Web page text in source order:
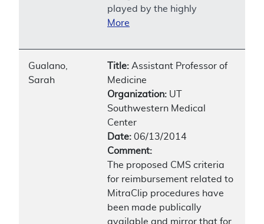
played by the highly
More
Gualano,
Sarah
Title: Assistant Professor of
Medicine
Organization: UT
Southwestern Medical
Center
Date: 06/13/2014
Comment:
The proposed CMS criteria
for reimbursement related to
MitraClip procedures have
been made publically
available and mirror that for